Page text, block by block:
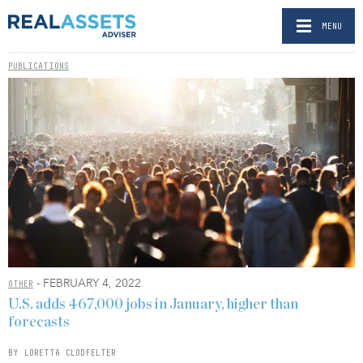
MENU
PUBLICATIONS
OTHER - FEBRUARY 4, 2022
U.S. adds 467,000 jobs in January, higher than
forecasts
BY LORETTA CLODFELTER